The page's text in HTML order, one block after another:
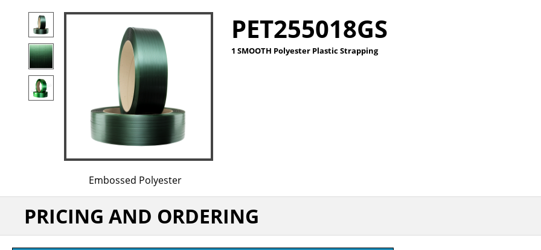
Embossed Polyester
PET255018GS
1 SMOOTH Polyester Plastic Strapping
PRICING AND ORDERING